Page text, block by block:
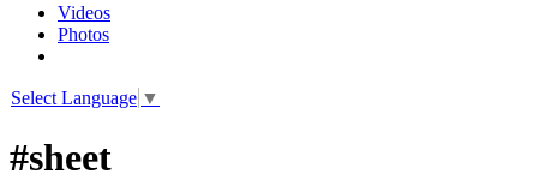
Videos
Photos
Select Language ▼
#sheet